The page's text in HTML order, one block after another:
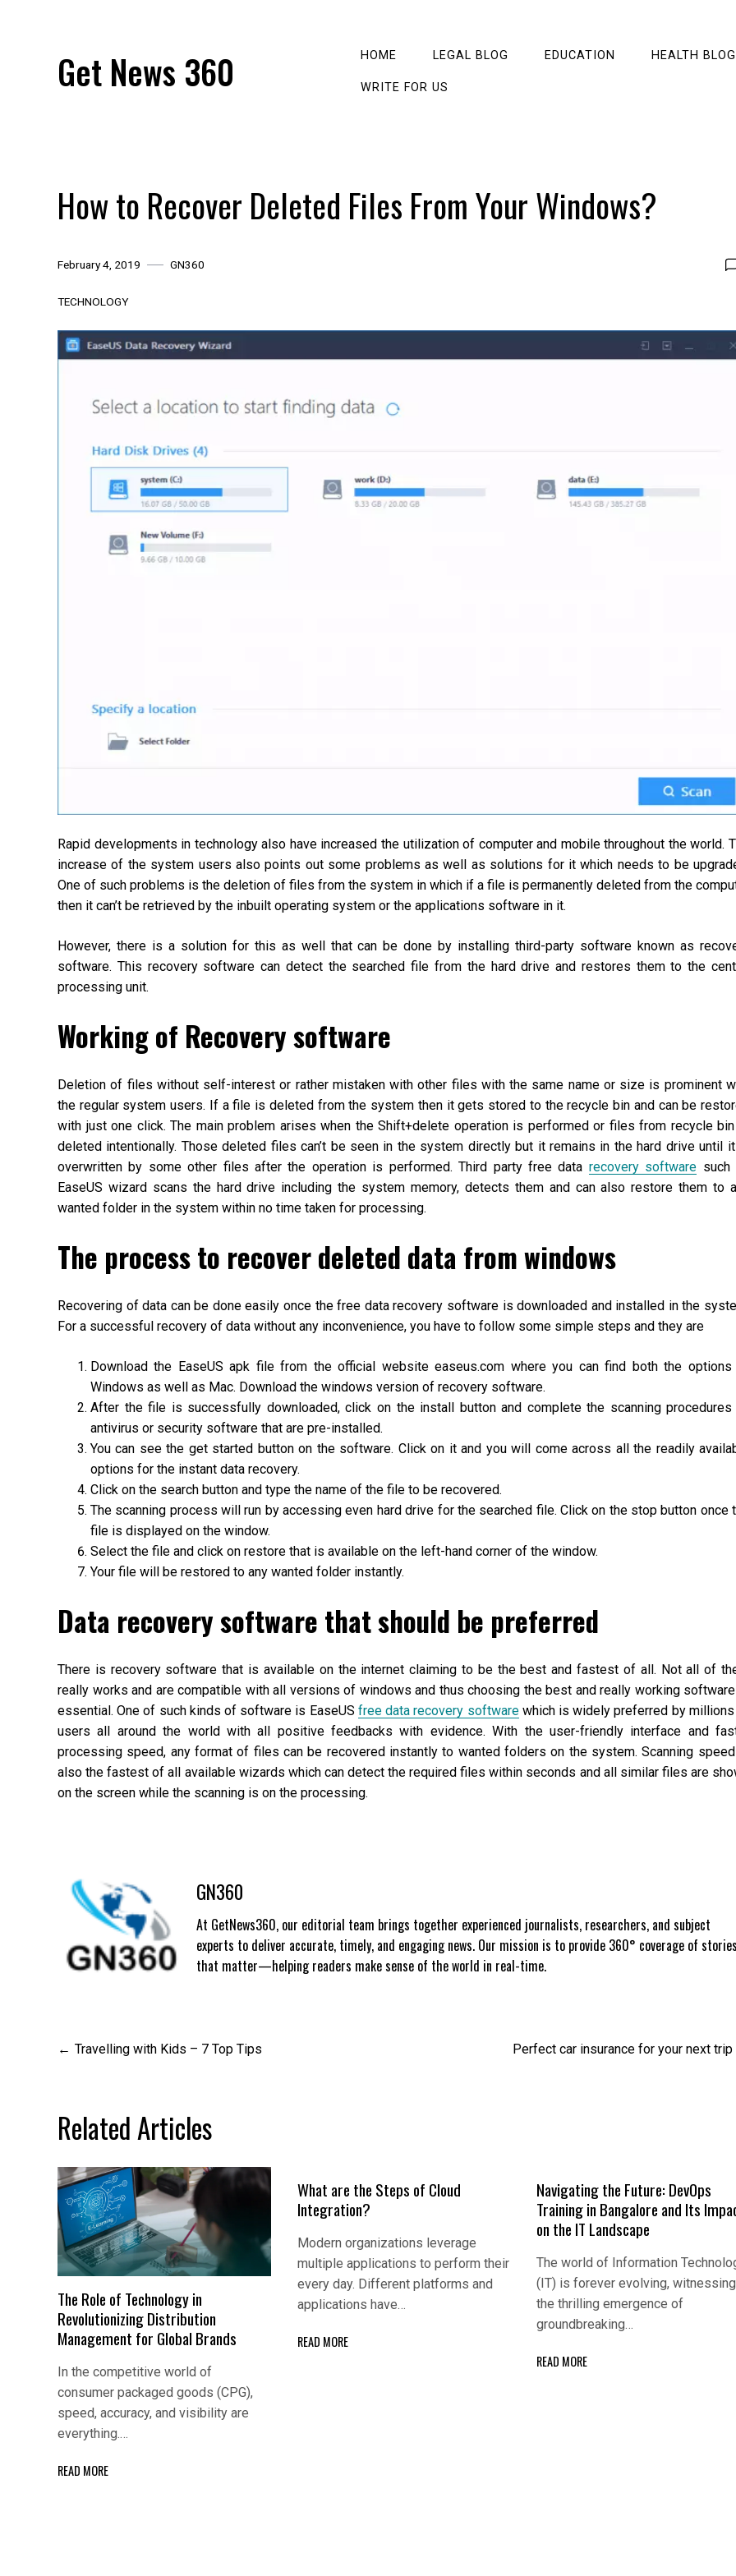
Get News 360 HOME LEGAL BLOG EDUCATION HEALTH BLOG
WRITE FOR US
How to Recover Deleted Files From Your Windows?
February 4, 2019 GN360
TECHNOLOGY
Rapid developments in technology also have increased the utilization of computer and mobile throughout the world.
increase of the system users also points out some problems as well as solutions for it which needs to be
One of such problems is the deletion of files from the system in which if a file is permanently deleted from the
then it can’t be retrieved by the inbuilt operating system or the applications software in it.
However, there is a solution for this as well that can be done by installing third-party software known as
software. This recovery software can detect the searched file from the hard drive and restores them to the
processing unit.
Working of Recovery software
Deletion of files without self-interest or rather mistaken with other files with the same name or size is prominent
the regular system users. If a file is deleted from the system then it gets stored to the recycle bin and can be
with just one click. The main problem arises when the Shift+delete operation is performed or files from recycle
deleted intentionally. Those deleted files can’t be seen in the system directly but it remains in the hard drive until
overwritten by some other files after the operation is performed. Third party free data recovery software such
EaseUS wizard scans the hard drive including the system memory, detects them and can also restore them to
wanted folder in the system within no time taken for processing.
The process to recover deleted data from windows
Recovering of data can be done easily once the free data recovery software is downloaded and installed in the
For a successful recovery of data without any inconvenience, you have to follow some simple steps and they are
Download the EaseUS apk file from the official website easeus.com where you can find both the
Windows as well as Mac. Download the windows version of recovery software.
After the file is successfully downloaded, click on the install button and complete the scanning
antivirus or security software that are pre-installed.
You can see the get started button on the software. Click on it and you will come across all the readily
options for the instant data recovery.
Click on the search button and type the name of the file to be recovered.
The scanning process will run by accessing even hard drive for the searched file. Click on the stop button once
file is displayed on the window.
Select the file and click on restore that is available on the left-hand corner of the window.
Your file will be restored to any wanted folder instantly.
Data recovery software that should be preferred
There is recovery software that is available on the internet claiming to be the best and fastest of all. Not all of
really works and are compatible with all versions of windows and thus choosing the best and really working
essential. One of such kinds of software is EaseUS free data recovery software which is widely preferred by
users all around the world with all positive feedbacks with evidence. With the user-friendly interface and
processing speed, any format of files can be recovered instantly to wanted folders on the system. Scanning
also the fastest of all available wizards which can detect the required files within seconds and all similar files are
on the screen while the scanning is on the processing.
GN360
At GetNews360, our editorial team brings together experienced journalists, researchers, and subject
experts to deliver accurate, timely, and engaging news. Our mission is to provide 360° coverage of stories
that matter—helping readers make sense of the world in real-time.
Post
Travelling with Kids – 7 Top Tips Perfect car insurance for your next trip
Related Articles
The Role of Technology in
Revolutionizing Distribution
Management for Global Brands
In the competitive world of
consumer packaged goods (CPG),
speed, accuracy, and visibility are
everything.…
READ MORE
What are the Steps of Cloud
Integration?
Modern organizations leverage
multiple applications to perform their
every day. Different platforms and
applications have…
READ MORE
Navigating the Future: DevOps
Training in Bangalore and Its
on the IT Landscape
The world of Information
(IT) is forever evolving, witnessing
the thrilling emergence of
groundbreaking…
READ MORE